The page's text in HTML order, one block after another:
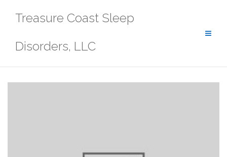
Treasure Coast Sleep
Disorders, LLC